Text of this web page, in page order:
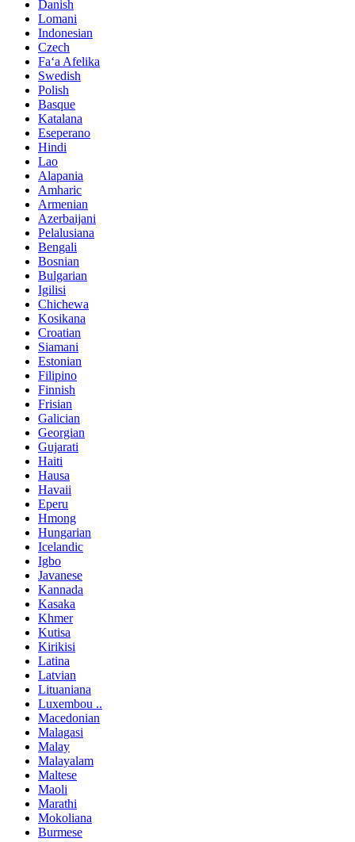
Danish
Lomani
Indonesian
Czech
Faʻa Afelika
Swedish
Polish
Basque
Katalana
Eseperano
Hindi
Lao
Alapania
Amharic
Armenian
Azerbaijani
Pelalusiana
Bengali
Bosnian
Bulgarian
Igilisi
Chichewa
Kosikana
Croatian
Siamani
Estonian
Filipino
Finnish
Frisian
Galician
Georgian
Gujarati
Haiti
Hausa
Havaii
Eperu
Hmong
Hungarian
Icelandic
Igbo
Javanese
Kannada
Kasaka
Khmer
Kutisa
Kirikisi
Latina
Latvian
Lituaniana
Luxembou ..
Macedonian
Malagasi
Malay
Malayalam
Maltese
Maoli
Marathi
Mokoliana
Burmese